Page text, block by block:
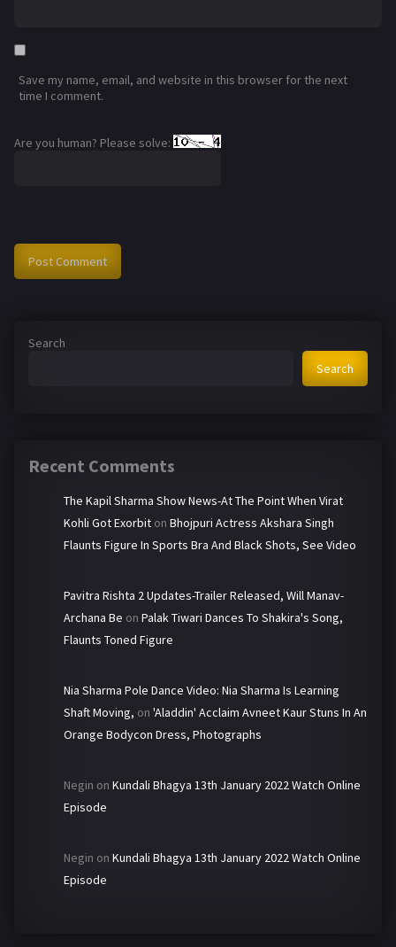
Save my name, email, and website in this browser for the next
time I comment.
Are you human? Please solve:
Search
Search
Recent Comments
The Kapil Sharma Show News-At The Point When Virat
Kohli Got Exorbit on Bhojpuri Actress Akshara Singh
Flaunts Figure In Sports Bra And Black Shots, See Video
Pavitra Rishta 2 Updates-Trailer Released, Will Manav-
Archana Be on Palak Tiwari Dances To Shakira's Song,
Flaunts Toned Figure
Nia Sharma Pole Dance Video: Nia Sharma Is Learning
Shaft Moving, on 'Aladdin' Acclaim Avneet Kaur Stuns In An
Orange Bodycon Dress, Photographs
Negin on Kundali Bhagya 13th January 2022 Watch Online
Episode
Negin on Kundali Bhagya 13th January 2022 Watch Online
Episode